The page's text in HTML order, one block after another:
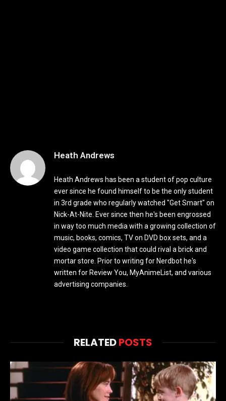
Heath Andrews
Heath Andrews has been a student of pop culture
ever since he found himself to be the only student
in 3rd grade who regularly watched "Get Smart" on
Nick-At-Nite. Ever since then he's been engrossed
in way too much media with a growing collection of
music, books, comics, TV on DVD box sets, and a
video game collection that could rival a brick and
mortar store. Prior to writing for Nerdbot he's
written for Review You, MyAnimeList, and various
advertising companies.
RELATEDPOSTS